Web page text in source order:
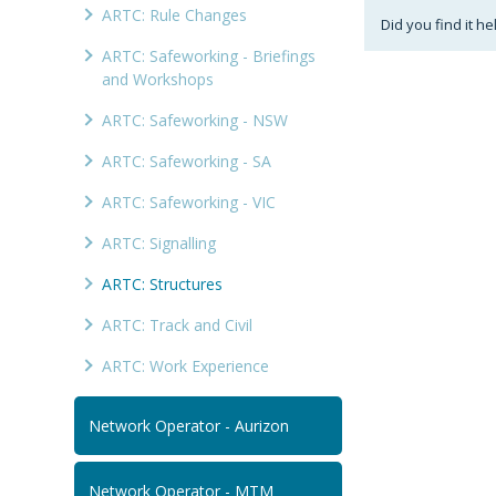
ARTC: Rule Changes
ARTC: Safeworking - Briefings
and Workshops
ARTC: Safeworking - NSW
ARTC: Safeworking - SA
ARTC: Safeworking - VIC
ARTC: Signalling
ARTC: Structures
ARTC: Track and Civil
ARTC: Work Experience
Network Operator - Aurizon
Network Operator - MTM
Did you find it